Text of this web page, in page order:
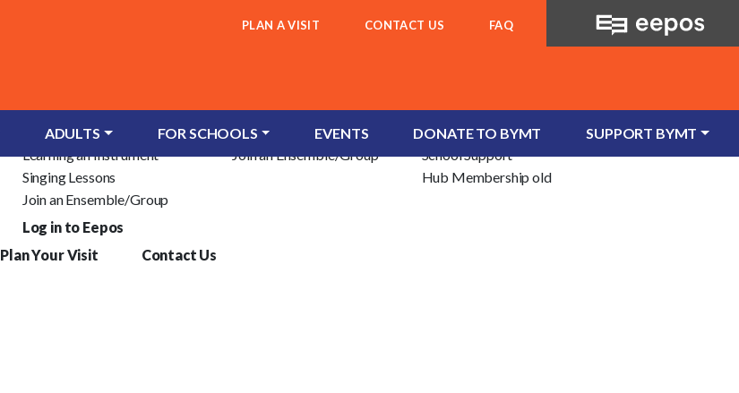
PLAN A VISIT CONTACT US FAQ
ADULTS FOR SCHOOLS EVENTS DONATE TO BYMT SUPPORT BYMT
Children & Young People
Groups for Infants
Learning an Instrument
Singing Lessons
Join an Ensemble/Group
Log in to Eepos
Adults
Learn an Instrument
Join an Ensemble/Group
For Schools
School Services
School Support
Hub Membership old
Plan Your Visit Contact Us